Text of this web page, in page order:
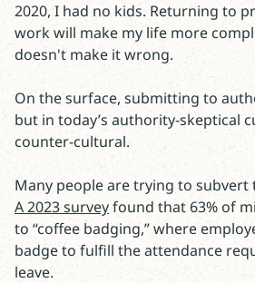
2020, I had no kids. Returning to
work will make my life more
doesn't make it wrong.
On the surface, submitting to
but in today’s authority-skeptical
counter-cultural.
Many people are trying to
A 2023 surveyfound that 63% of
to “coffee badging,” where
badge to fulfill the attendance
leave.